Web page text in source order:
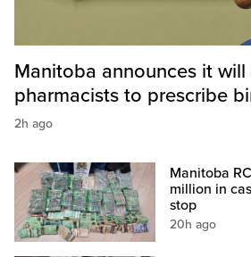
Manitoba announces it
pharmacists to prescribe
2h ago
Manitoba
million in
stop
20h ago